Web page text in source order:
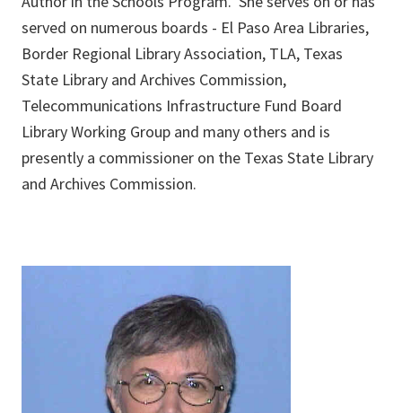
served on numerous boards - El Paso Area Libraries,
Border Regional Library Association, TLA, Texas
State Library and Archives Commission,
Telecommunications Infrastructure Fund Board
Library Working Group and many others and is
presently a commissioner on the Texas State Library
and Archives Commission.